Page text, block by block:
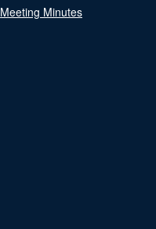
Meeting Minutes